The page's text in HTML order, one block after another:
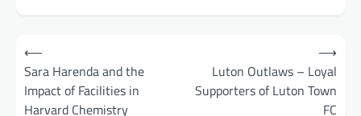
Post
navigation
⟵
Sara Harenda and the
Impact of Facilities in
Harvard Chemistry
Luton Outlaws – Loyal
Supporters of Luton Town
FC
⟶